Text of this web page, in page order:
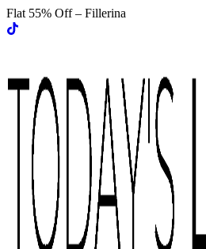
Flat 55% Off – Fillerina